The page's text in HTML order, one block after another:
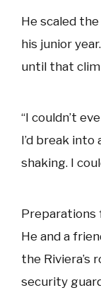
He scaled
his junior
until that
“I couldn’t
I’d break into
shaking. I
Preparations
He and a
the Riviera’s
security